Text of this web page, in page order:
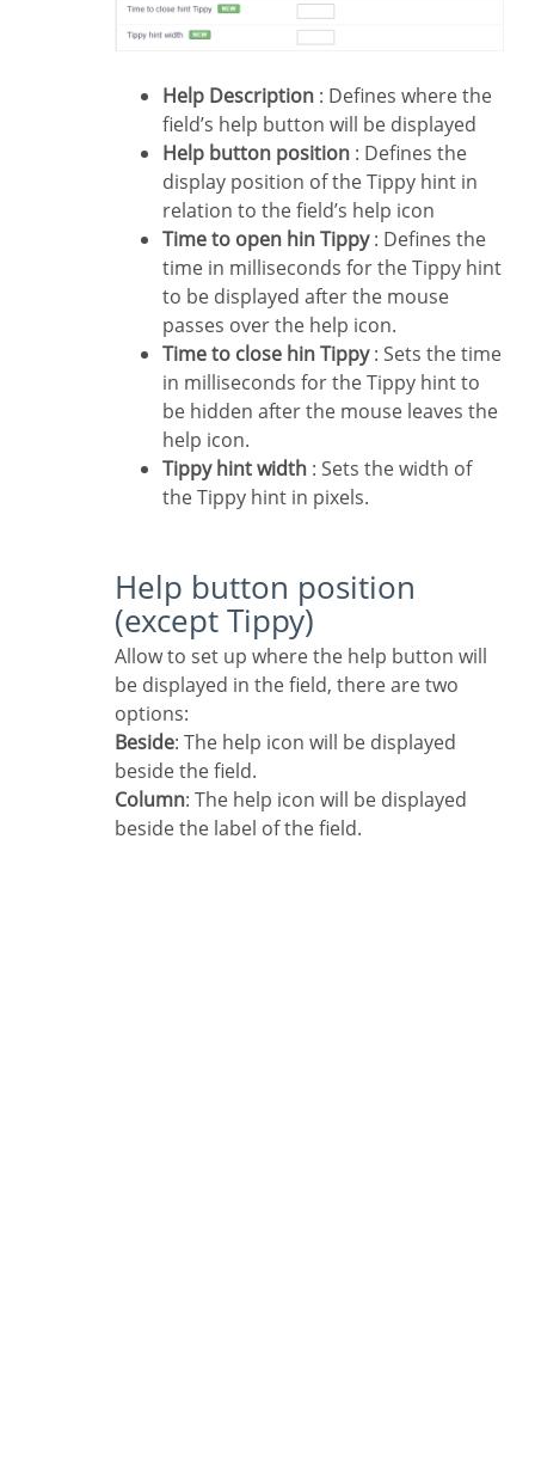
Help Description : Defines where the
field’s help button will be displayed
Help button position : Defines the
display position of the Tippy hint in
relation to the field’s help icon
Time to open hin Tippy: Defines the
time in milliseconds for the Tippy hint
to be displayed after the mouse
passes over the help icon.
Time to close hin Tippy: Sets the time
in milliseconds for the Tippy hint to
be hidden after the mouse leaves the
help icon.
Tippy hint width : Sets the width of
the Tippy hint in pixels.
Help button position
(except Tippy)
Allow to set up where the help button will
be displayed in the field, there are two
options:
Beside: The help icon will be displayed
beside the field.
Column: The help icon will be displayed
beside the label of the field.